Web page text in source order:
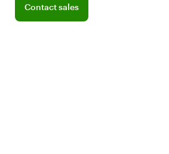
Contact sales